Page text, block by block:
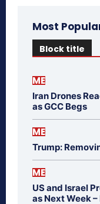
Most
Block title
ME
Iran Drones
as GCC Begs
ME
Trump:
ME
US and Israel
as Next Week –